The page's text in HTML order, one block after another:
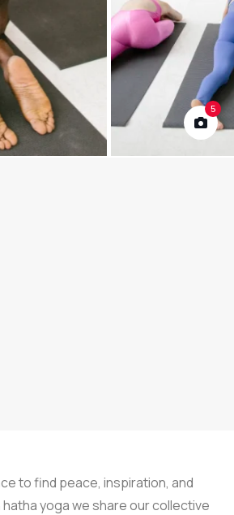
5
to find peace, inspiration, and
yoga we share our collective